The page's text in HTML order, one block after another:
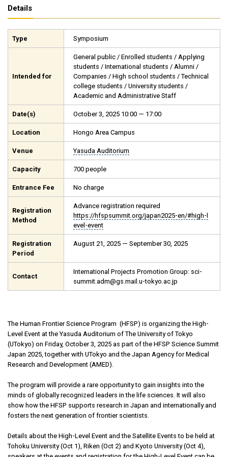
Details
Type Symposium
Intended for
General public / Enrolled students / Applying
students / International students / Alumni /
Companies / High school students / Technical
college students / University students /
Academic and Administrative Staff
Date(s) October 3, 2025 10:00 — 17:00
Location Hongo Area Campus
Venue Yasuda Auditorium
Capacity 700 people
Entrance Fee No charge
Registration
Method
Advance registration required
https://hfspsummit.org/japan2025-en/#high-l
evel-event
Registration
Period
August 21, 2025 — September 30, 2025
Contact
International Projects Promotion Group: sci-
summit.adm@gs.mail.u-tokyo.ac.jp
The Human Frontier Science Program (HFSP) is organizing the High-
Level Event at the Yasuda Auditorium of The University of Tokyo
(UTokyo) on Friday, October 3, 2025 as part of the HFSP Science Summit
Japan 2025, together with UTokyo and the Japan Agency for Medical
Research and Development (AMED).
The program will provide a rare opportunity to gain insights into the
minds of globally recognized leaders in the life sciences. It will also
show how the HFSP supports research in Japan and internationally and
fosters the next generation of frontier scientists.
Details about the High-Level Event and the Satellite Events to be held at
Tohoku University (Oct 1), Riken (Oct 2) and Kyoto University (Oct 4),